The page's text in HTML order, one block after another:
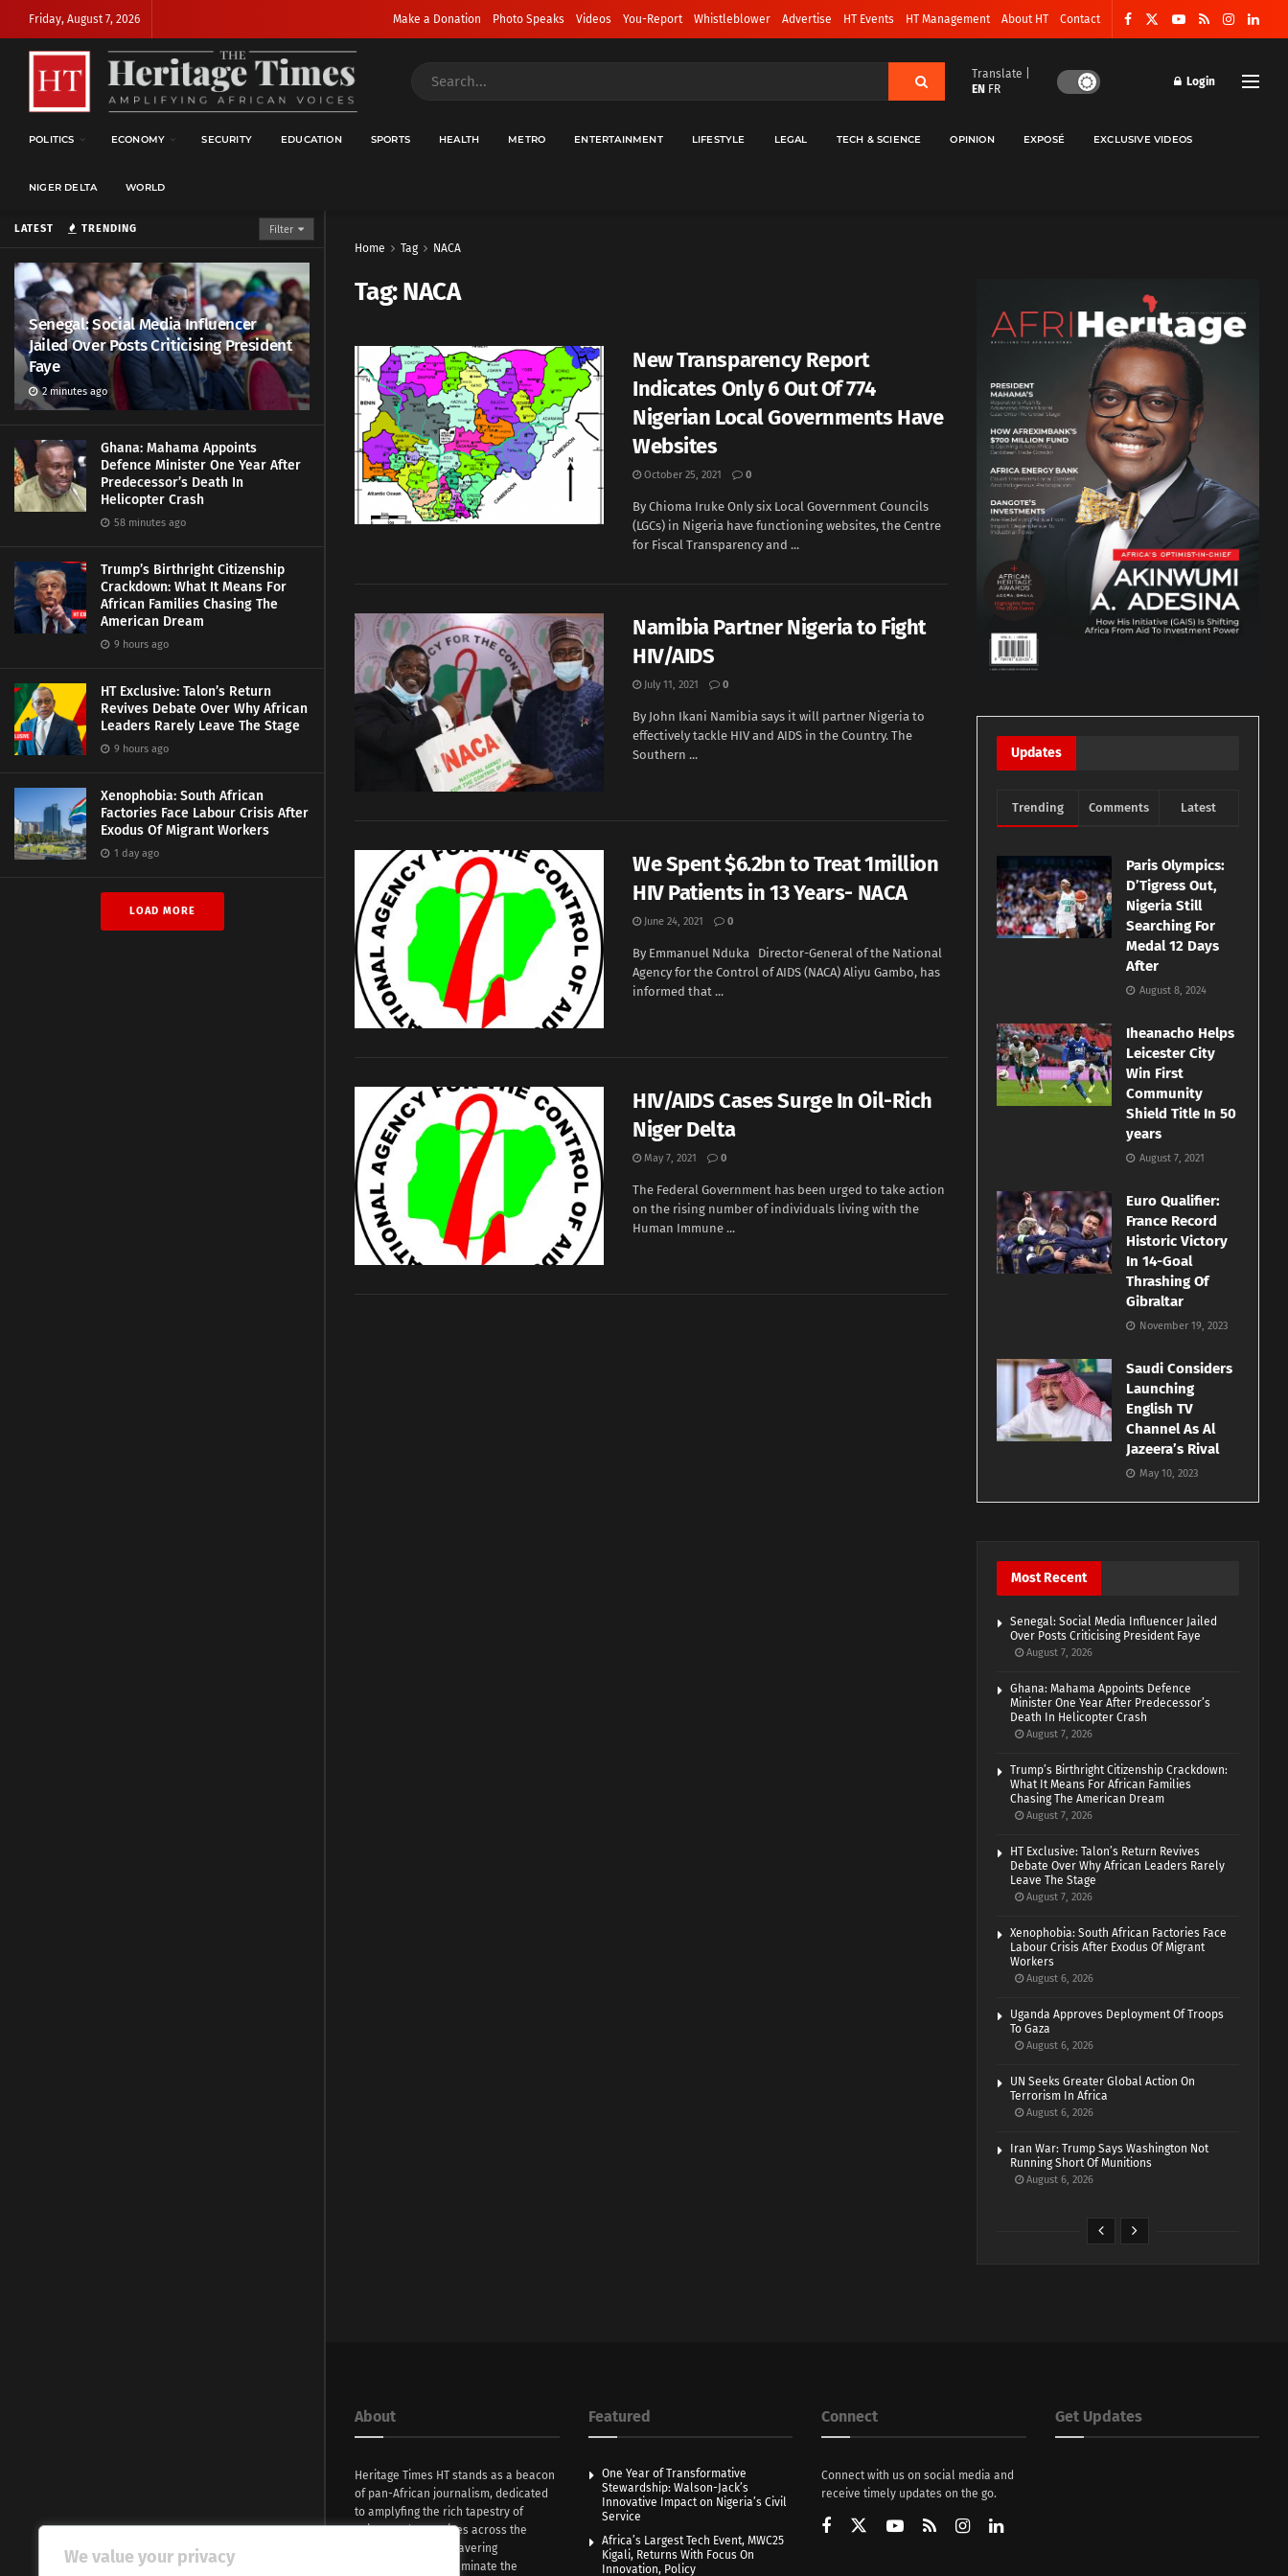
We value your privacy
LATEST TRENDING Filter
Senegal: Social Media Influencer
Jailed Over Posts Criticising President
Faye
2 minutes ago
Ghana: Mahama Appoints
Defence Minister One Year After
Predecessor’s Death In
Helicopter Crash
58 minutes ago
Trump’s Birthright Citizenship
Crackdown: What It Means For
African Families Chasing The
American Dream
9 hours ago
HT Exclusive: Talon’s Return
Revives Debate Over Why African
Leaders Rarely Leave The Stage
9 hours ago
Xenophobia: South African
Factories Face Labour Crisis After
Exodus Of Migrant Workers
1 day ago
LOAD MORE
Friday, August 7, 2026 Make a Donation Photo Speaks Videos You-Report Whistleblower Advertise HT Events HT Management About HT Contact
Translate |
EN FR
Login
POLITICS ECONOMY SECURITY EDUCATION SPORTS HEALTH METRO ENTERTAINMENT LIFESTYLE LEGAL TECH & SCIENCE OPINION EXPOSÉ EXCLUSIVE VIDEOS
NIGER DELTA WORLD
Home Tag NACA
Tag:NACA
New Transparency Report
Indicates Only 6 Out Of 774
Nigerian Local Governments Have
Websites
October 25, 2021 0
By Chioma Iruke Only six Local Government Councils
(LGCs) in Nigeria have functioning websites, the Centre
for Fiscal Transparency and ...
Namibia Partner Nigeria to Fight
HIV/AIDS
July 11, 2021 0
By John Ikani Namibia says it will partner Nigeria to
effectively tackle HIV and AIDS in the Country. The
Southern ...
We Spent $6.2bn to Treat 1million
HIV Patients in 13 Years- NACA
June 24, 2021 0
By Emmanuel Nduka Director-General of the National
Agency for the Control of AIDS (NACA) Aliyu Gambo, has
informed that ...
HIV/AIDS Cases Surge In Oil-Rich
Niger Delta
May 7, 2021 0
The Federal Government has been urged to take action
on the rising number of individuals living with the
Human Immune ...
Updates
Trending Comments Latest
Paris Olympics:
D’Tigress Out,
Nigeria Still
Searching For
Medal 12 Days
After
August 8, 2024
Iheanacho Helps
Leicester City
Win First
Community
Shield Title In 50
years
August 7, 2021
Euro Qualifier:
France Record
Historic Victory
In 14-Goal
Thrashing Of
Gibraltar
November 19, 2023
Saudi Considers
Launching
English TV
Channel As Al
Jazeera’s Rival
May 10, 2023
Most Recent
Senegal: Social Media Influencer Jailed
Over Posts Criticising President Faye
August 7, 2026
Ghana: Mahama Appoints Defence
Minister One Year After Predecessor’s
Death In Helicopter Crash
August 7, 2026
Trump’s Birthright Citizenship Crackdown:
What It Means For African Families
Chasing The American Dream
August 7, 2026
HT Exclusive: Talon’s Return Revives
Debate Over Why African Leaders Rarely
Leave The Stage
August 7, 2026
Xenophobia: South African Factories Face
Labour Crisis After Exodus Of Migrant
Workers
August 6, 2026
Uganda Approves Deployment Of Troops
To Gaza
August 6, 2026
UN Seeks Greater Global Action On
Terrorism In Africa
August 6, 2026
Iran War: Trump Says Washington Not
Running Short Of Munitions
August 6, 2026
About
Heritage Times HT stands as a beacon
of pan-African journalism, dedicated
to amplyfing the rich tapestry of
voices and narratives across the
continent. With unwavering
commitment, we illuminate the
Featured
One Year of Transformative
Stewardship: Walson-Jack’s
Innovative Impact on Nigeria’s Civil
Service
Africa’s Largest Tech Event, MWC25
Kigali, Returns With Focus On
Innovation, Policy
Connect
Connect with us on social media and
receive timely updates on the go.
Get Updates